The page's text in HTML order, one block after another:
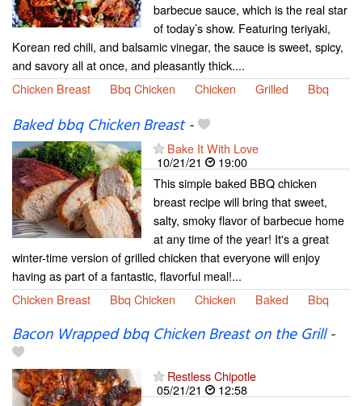
barbecue sauce, which is the real star
of today’s show. Featuring teriyaki,
Korean red chili, and balsamic vinegar, the sauce is sweet, spicy,
and savory all at once, and pleasantly thick....
Chicken Breast
Bbq Chicken Chicken Grilled Bbq
Baked bbq Chicken Breast-
Bake It With Love
10/21/21
19:00
This simple baked BBQ chicken
breast recipe will bring that sweet,
salty, smoky flavor of barbecue home
at any time of the year! It's a great
winter-time version of grilled chicken that everyone will enjoy
having as part of a fantastic, flavorful meal!...
Chicken Breast
Bbq Chicken Chicken Baked Bbq
Bacon Wrapped bbq Chicken Breast on the Grill-
Restless Chipotle
05/21/21
12:58